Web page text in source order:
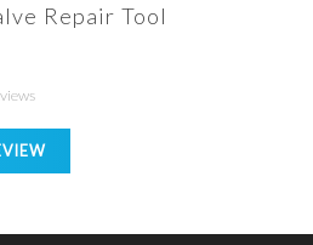
Repair Tool